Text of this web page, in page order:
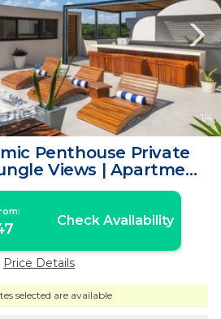
1/4
Penthouse Private
Views | Apartment
in Tulum
Check Availability
Price Details
selected are available